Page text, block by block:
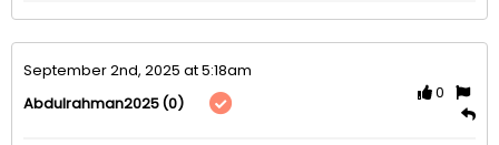
September 2nd, 2025 at 5:18am
Abdulrahman2025(0)
0